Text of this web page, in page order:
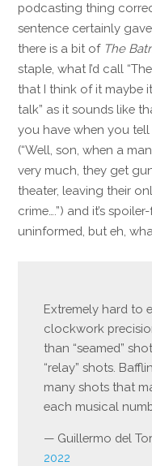
podcasting thing
sentence certainly
there is a bit of The
staple, what I’d call “The
that I think of it maybe
talk” as it sounds like
you have when you tell
(“Well, son, when a
very much, they get
theater, leaving their
crime….”) and it’s
uninformed, but eh,
Extremely hard to
clockwork
than “seamed”
“relay” shots.
many shots that
each musical
— Guillermo del
2022